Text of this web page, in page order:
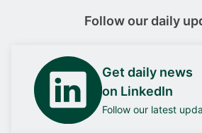
Follow our daily
Get daily news
on LinkedIn
Follow our latest